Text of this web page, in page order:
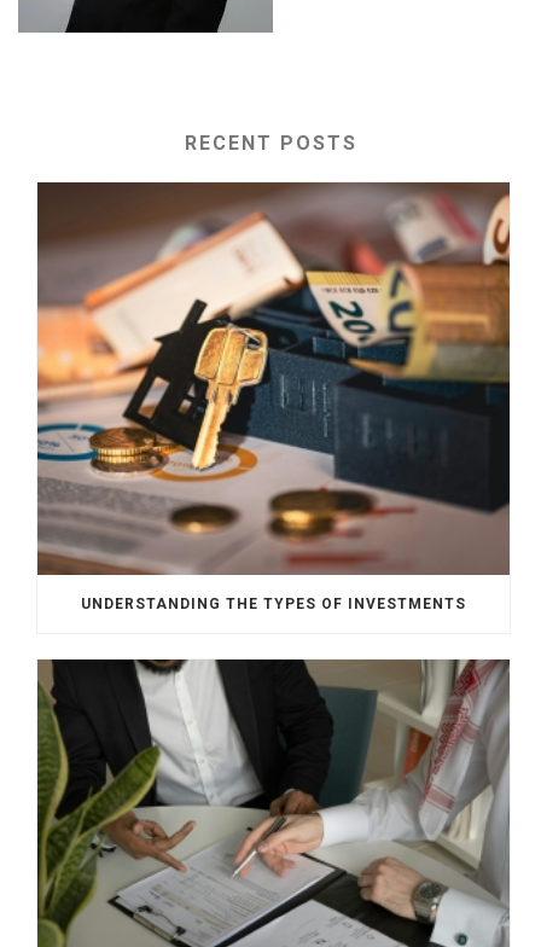
RECENT POSTS
UNDERSTANDING THE TYPES OF INVESTMENTS